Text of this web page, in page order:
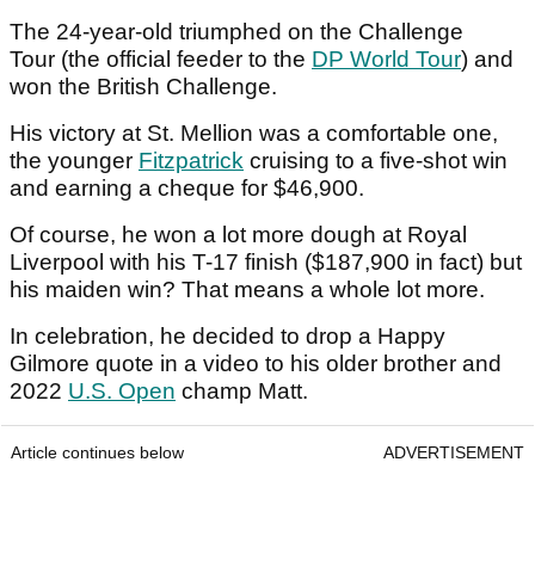
The 24-year-old triumphed on the Challenge
Tour (the official feeder to the DP World Tour) and
won the British Challenge.
His victory at St. Mellion was a comfortable one,
the younger Fitzpatrick cruising to a five-shot win
and earning a cheque for $46,900.
Of course, he won a lot more dough at Royal
Liverpool with his T-17 finish ($187,900 in fact) but
his maiden win? That means a whole lot more.
In celebration, he decided to drop a Happy
Gilmore quote in a video to his older brother and
2022 U.S. Open champ Matt.
Article continues below ADVERTISEMENT